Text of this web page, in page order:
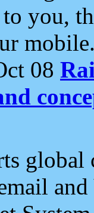
you,
08
and